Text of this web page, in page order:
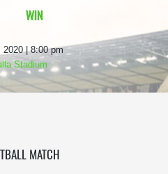
WIN
2020 | 8:00 pm
Stadium
MATCH